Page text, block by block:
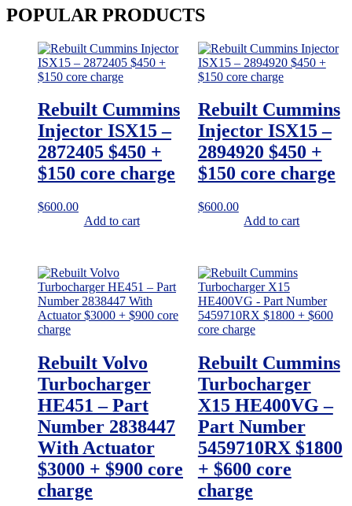
POPULAR PRODUCTS
Rebuilt Cummins
Injector ISX15 –
2872405 $450 +
$150 core charge
$600.00
Add to cart
Rebuilt Cummins
Injector ISX15 –
2894920 $450 +
$150 core charge
$600.00
Add to cart
Rebuilt Volvo
Turbocharger
HE451 – Part
Number 2838447
With Actuator
$3000 + $900 core
charge
Rebuilt Cummins
Turbocharger
X15 HE400VG –
Part Number
5459710RX $1800
+ $600 core
charge